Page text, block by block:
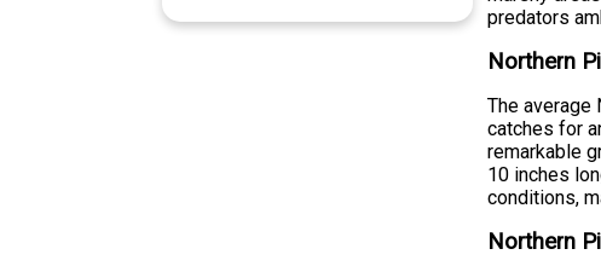
predators
Northern
The average
catches for
remarkable
10 inches
conditions,
Northern